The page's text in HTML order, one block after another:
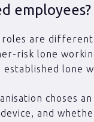
employees?
roles are
risk lone
lone
choses
and